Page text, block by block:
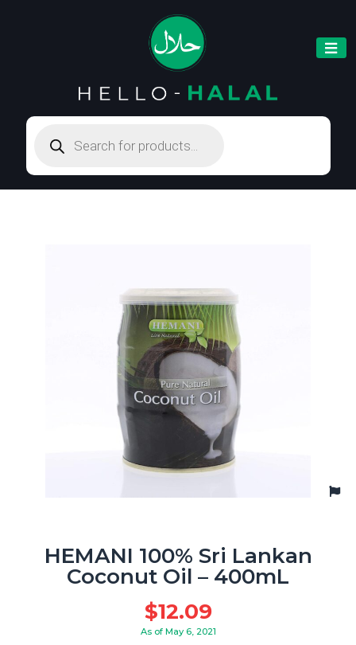
search
HEMANI 100% Sri Lankan
Coconut Oil – 400mL
$12.09
As of May 6, 2021